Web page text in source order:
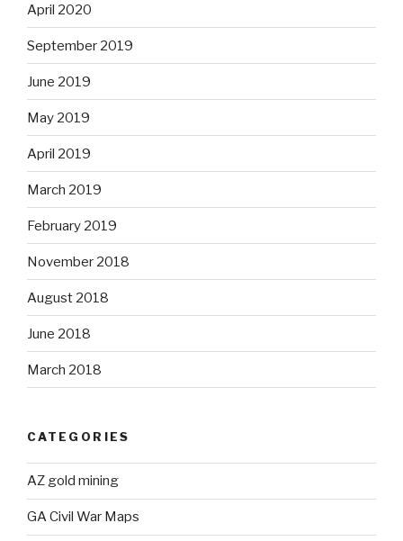
April 2020
September 2019
June 2019
May 2019
April 2019
March 2019
February 2019
November 2018
August 2018
June 2018
March 2018
CATEGORIES
AZ gold mining
GA Civil War Maps